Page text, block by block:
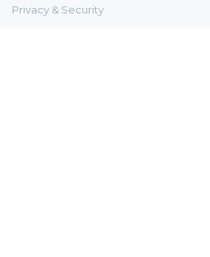
Privacy & Security